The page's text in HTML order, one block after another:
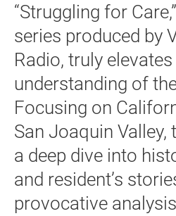
“Struggling for
series produced by
Radio, truly
understanding of
Focusing on
San Joaquin Valley,
a deep dive into
and resident’s
provocative